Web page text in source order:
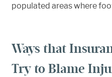
populated areas where
Ways that
Try to Blame